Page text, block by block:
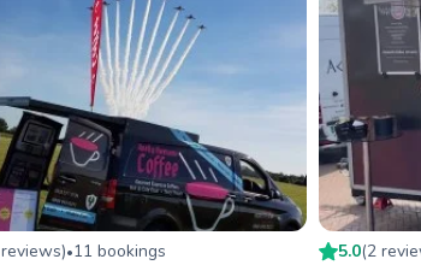
reviews)•11 bookings 5.0(2